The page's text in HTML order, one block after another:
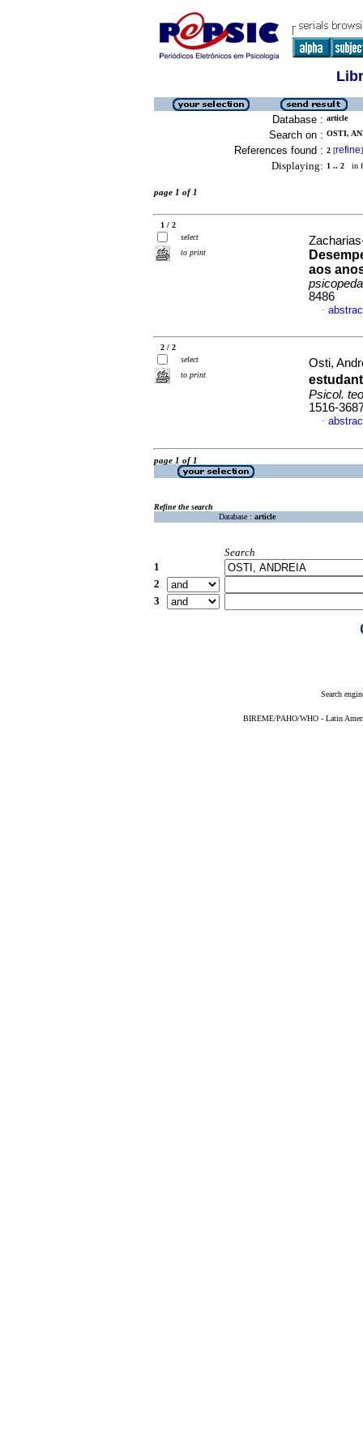
Database : article
Search on : OSTI,
References found : 2 [refine]
Displaying: 1 .. 2 in
page 1 of 1
1 / 2
select
to print
aos
8486
·
2 / 2
select
to print
Osti,
Psicol.
1516-
·
page 1 of 1
Refine the search
Database : article
Search
1
2
3
Search
BIREME/PAHO/WHO - Latin